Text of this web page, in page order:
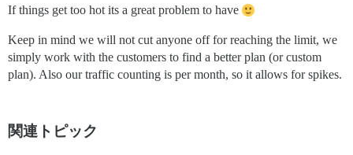
If things get too hot its a great problem to have
Keep in mind we will not cut anyone off for reaching the limit, we
simply work with the customers to find a better plan (or custom
plan). Also our traffic counting is per month, so it allows for spikes.
関連トピック